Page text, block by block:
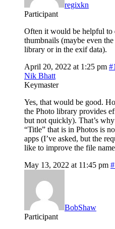
regixkn
Participant
Often it would be helpful to
thumbnails (maybe even
library or in the exif data).
April 20, 2022 at 1:25 pm
Nik Bhatt
Keymaster
Yes, that would be good.
the Photo library provides
but not quickly). That’s
“Title” that is in Photos is
apps (I’ve asked, but the
like to improve the file
May 13, 2022 at 11:45 pm
BobShaw
Participant